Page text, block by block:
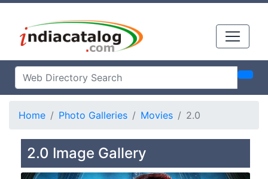
Home Photo Galleries Movies 2.0
2.0 Image Gallery